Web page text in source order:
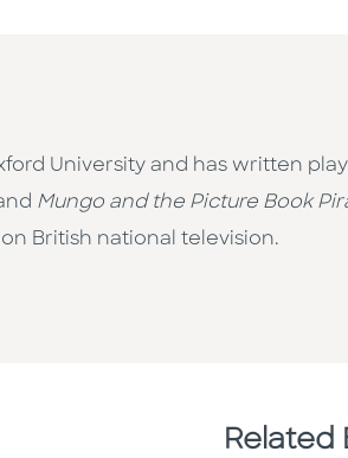
University and has written
Mungo and the Picture Book
British national television.
Related